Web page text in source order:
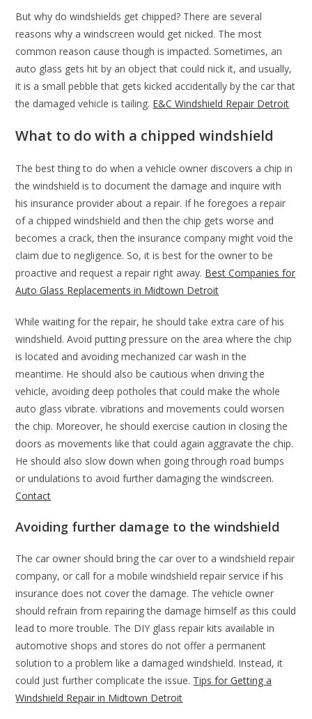
But why do windshields get chipped? There are several
reasons why a windscreen would get nicked. The most
common reason cause though is impacted. Sometimes, an
auto glass gets hit by an object that could nick it, and usually,
it is a small pebble that gets kicked accidentally by the car that
the damaged vehicle is tailing. E&C Windshield Repair Detroit
What to do with a chipped windshield
The best thing to do when a vehicle owner discovers a chip in
the windshield is to document the damage and inquire with
his insurance provider about a repair. If he foregoes a repair
of a chipped windshield and then the chip gets worse and
becomes a crack, then the insurance company might void the
claim due to negligence. So, it is best for the owner to be
proactive and request a repair right away. Best Companies for
Auto Glass Replacements in Midtown Detroit
While waiting for the repair, he should take extra care of his
windshield. Avoid putting pressure on the area where the chip
is located and avoiding mechanized car wash in the
meantime. He should also be cautious when driving the
vehicle, avoiding deep potholes that could make the whole
auto glass vibrate. vibrations and movements could worsen
the chip. Moreover, he should exercise caution in closing the
doors as movements like that could again aggravate the chip.
He should also slow down when going through road bumps
or undulations to avoid further damaging the windscreen.
Contact
Avoiding further damage to the windshield
The car owner should bring the car over to a windshield repair
company, or call for a mobile windshield repair service if his
insurance does not cover the damage. The vehicle owner
should refrain from repairing the damage himself as this could
lead to more trouble. The DIY glass repair kits available in
automotive shops and stores do not offer a permanent
solution to a problem like a damaged windshield. Instead, it
could just further complicate the issue. Tips for Getting a
Windshield Repair in Midtown Detroit